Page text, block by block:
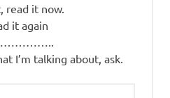
read it now.
it again
I’m talking about, ask.